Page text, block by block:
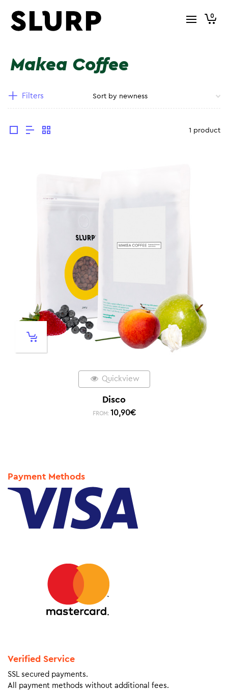
0
Makea Coffee
Filters
1 product
Quickview
Disco
FROM: 10,90€
Payment Methods
Verified Service
SSL secured payments.
All payment methods without additional fees.